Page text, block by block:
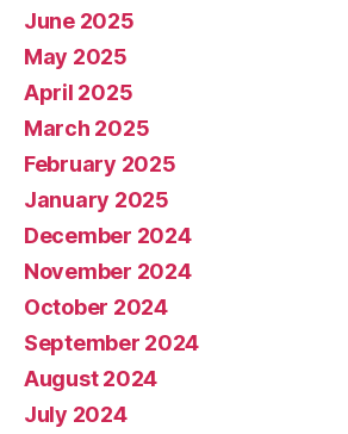
June 2025
May 2025
April 2025
March 2025
February 2025
January 2025
December 2024
November 2024
October 2024
September 2024
August 2024
July 2024